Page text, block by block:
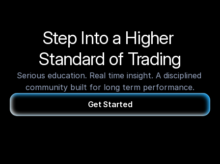
Step Into a Higher
Standard of Trading
Serious education. Real time insight. A disciplined
community built for long term performance.
Get Started